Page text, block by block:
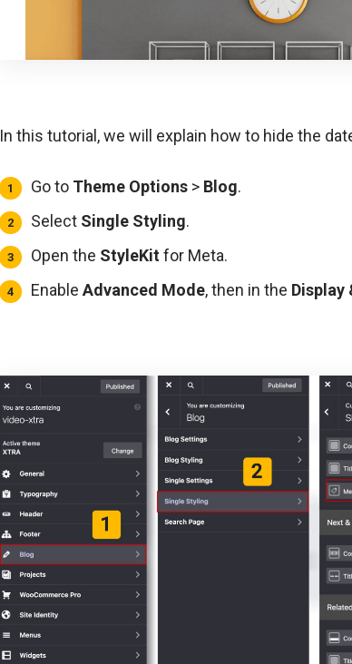
In this tutorial, we will explain how to hide the
Go to Theme Options > Blog.
Select Single Styling.
Open the StyleKitfor Meta.
EnableAdvanced Mode, then in the Display